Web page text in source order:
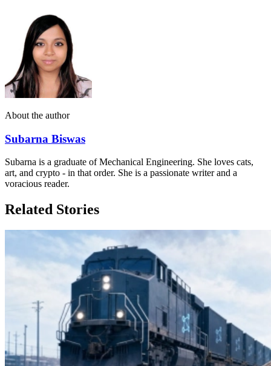
About the author
Subarna Biswas
Subarna is a graduate of Mechanical Engineering. She loves cats,
art, and crypto - in that order. She is a passionate writer and a
voracious reader.
Related Stories